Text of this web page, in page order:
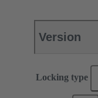
Version
Locking type